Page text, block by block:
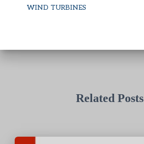
WIND TURBINES
Related Posts